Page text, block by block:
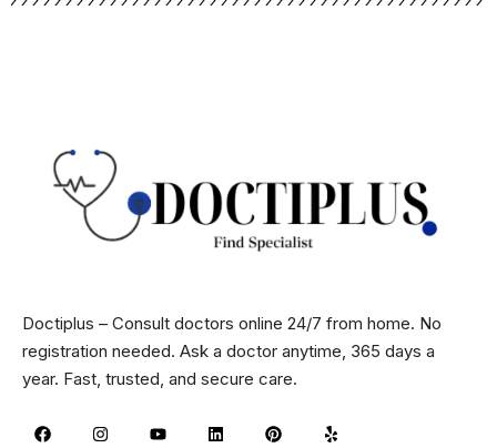
Doctiplus – Consult doctors online 24/7 from home. No
registration needed. Ask a doctor anytime, 365 days a
year. Fast, trusted, and secure care.